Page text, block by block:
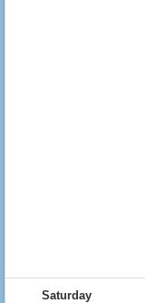
Saturday